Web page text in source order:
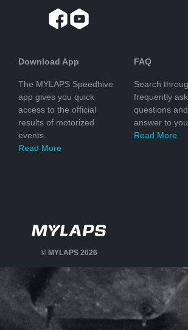
Download App
The MYLAPS Speedhive
app gives you quick
access to the official
results of motorized
events.
Read More
FAQ
Search
frequently
questions
answer to
Read More
© MYLAPS 2026